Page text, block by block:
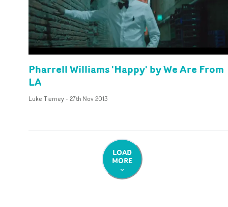
Pharrell Williams 'Happy' by We Are From
LA
Luke Tierney- 27th Nov 2013
LOAD
MORE